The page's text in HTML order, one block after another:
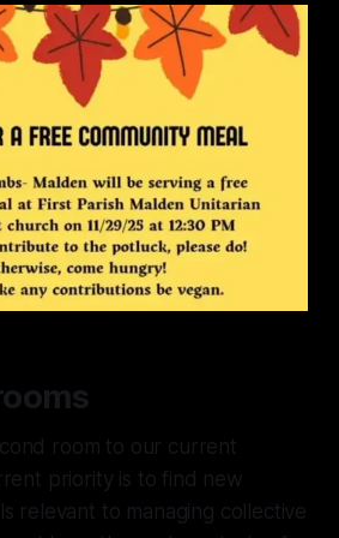
directly on
15-20 minute
station
room to our current
priority is to find new
relevant to managing collective